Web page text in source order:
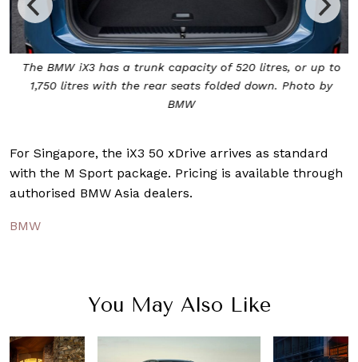
The BMW iX3 has a trunk capacity of 520 litres, or up to
1,750 litres with the rear seats folded down. Photo by
BMW
For Singapore, the iX3 50 xDrive arrives as standard
with the M Sport package. Pricing is available through
authorised BMW Asia dealers.
BMW
You May Also Like